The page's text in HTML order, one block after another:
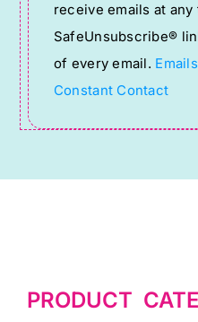
leave
this
field
blank.
receive emails at
SafeUnsubscribe®
of every email.
Constant Contact
PRODUCT